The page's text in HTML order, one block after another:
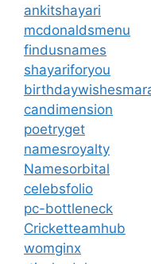
ankitshayari
mcdonaldsmenu
findusnames
shayariforyou
candimension
poetryget
namesroyalty
Namesorbital
celebsfolio
pc-bottleneck
Cricketteamhub
womginx